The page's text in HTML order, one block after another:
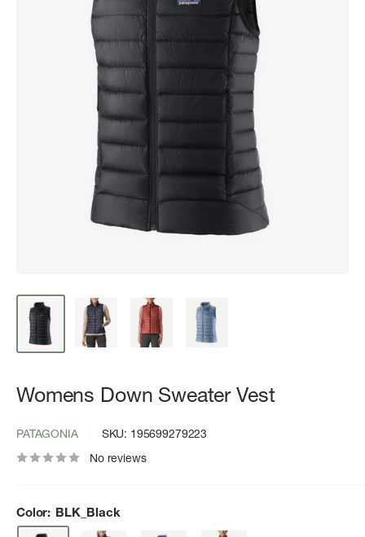
Womens Down Sweater Vest
PATAGONIA SKU: 195699279223
No reviews
Color: BLK_Black